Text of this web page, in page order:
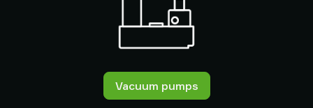
Vacuum pumps